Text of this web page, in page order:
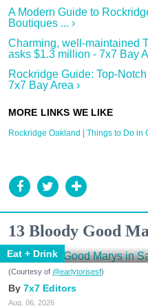
A Modern Guide to
Boutiques ... ›
Charming, well-maintained
asks $1.3 million - 7x7 Bay
Rockridge Guide: Top-
7x7 Bay Area ›
Rockridge Oakland | Things to Do in
13 Bloody Good
Eat + Drink
(Courtesy of @earlytorisesf)
7x7 Editors
Aug. 06, 2026